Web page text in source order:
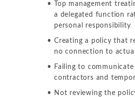
Top management
a delegated function
personal responsibility
Creating a policy that
no connection to
Failing to
contractors and
Not reviewing the